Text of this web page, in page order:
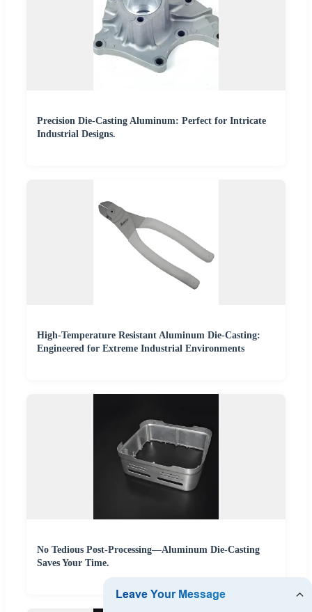
Precision Die-Casting Aluminum: Perfect for Intricate
Industrial Designs.
High-Temperature Resistant Aluminum Die-Casting:
Engineered for Extreme Industrial Environments
No Tedious Post-Processing—Aluminum Die-Casting
Saves Your Time.